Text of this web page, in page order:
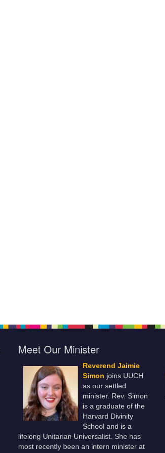
Meet Our Minister
Reverend Jaimie
Simon joins UUCH
as our settled
minister. Rev. Simon
is a graduate of the
Harvard Divinity
School and is a
lifelong Unitarian Universalist. She has
most recently been an intern minister at